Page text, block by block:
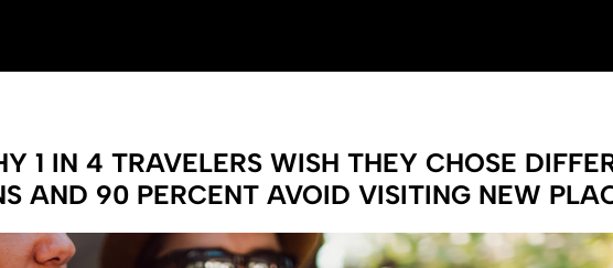
1 IN 4 TRAVELERS WISH THEY CHOSE
AND 90 PERCENT AVOID VISITING NEW